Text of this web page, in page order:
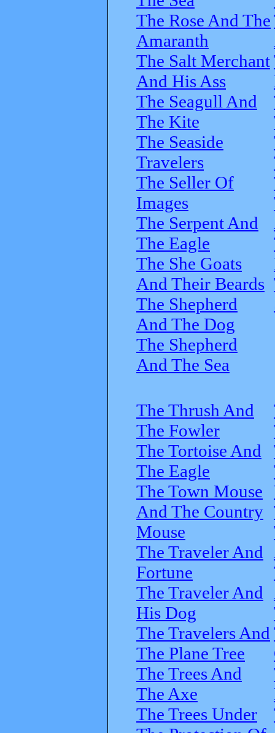
The Rose And The
Amaranth
The Salt Merchant
And His Ass
The Seagull And
The Kite
The Seaside
Travelers
The Seller Of
Images
The Serpent And
The Eagle
The She Goats
And Their Beards
The Shepherd
And The Dog
The Shepherd
And The Sea
The Thrush And
The Fowler
The Tortoise And
The Eagle
The Town Mouse
And The Country
Mouse
The Traveler And
Fortune
The Traveler And
His Dog
The Travelers And
The Plane Tree
The Trees And
The Axe
The Trees Under